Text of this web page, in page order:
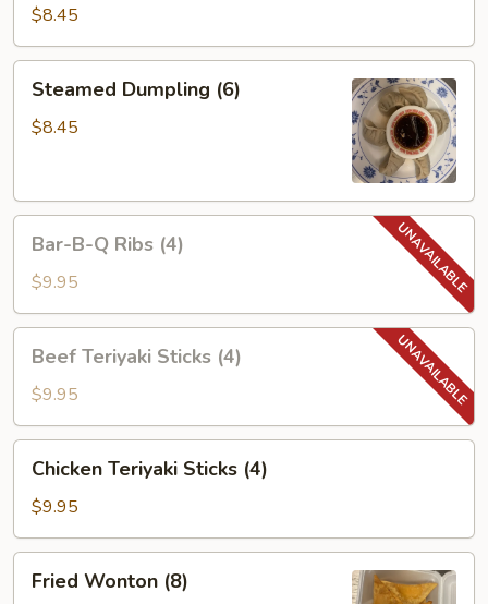
(6)$8.45
Dumpling
(6)
Steamed Dumpling (6)
$8.45
Ribs
(4)
Bar-B-Q Ribs (4)
$9.95
Teriyaki
Sticks
(4)
Beef Teriyaki Sticks (4)
$9.95
Teriyaki
Sticks
(4)
Chicken Teriyaki Sticks (4)
$9.95
Wonton
Fried Wonton (8)